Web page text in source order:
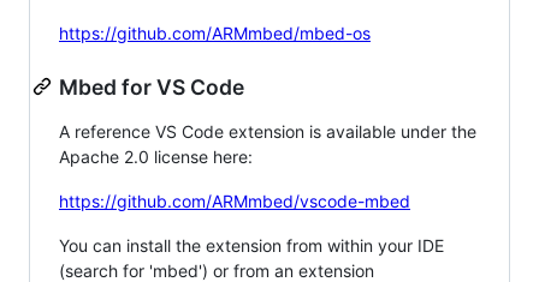
https://github.com/ARMmbed/mbed-os
Mbed for VS Code
A reference VS Code extension is available under the
Apache 2.0 license here:
https://github.com/ARMmbed/vscode-mbed
You can install the extension from within your IDE
(search for 'mbed') or from an extension